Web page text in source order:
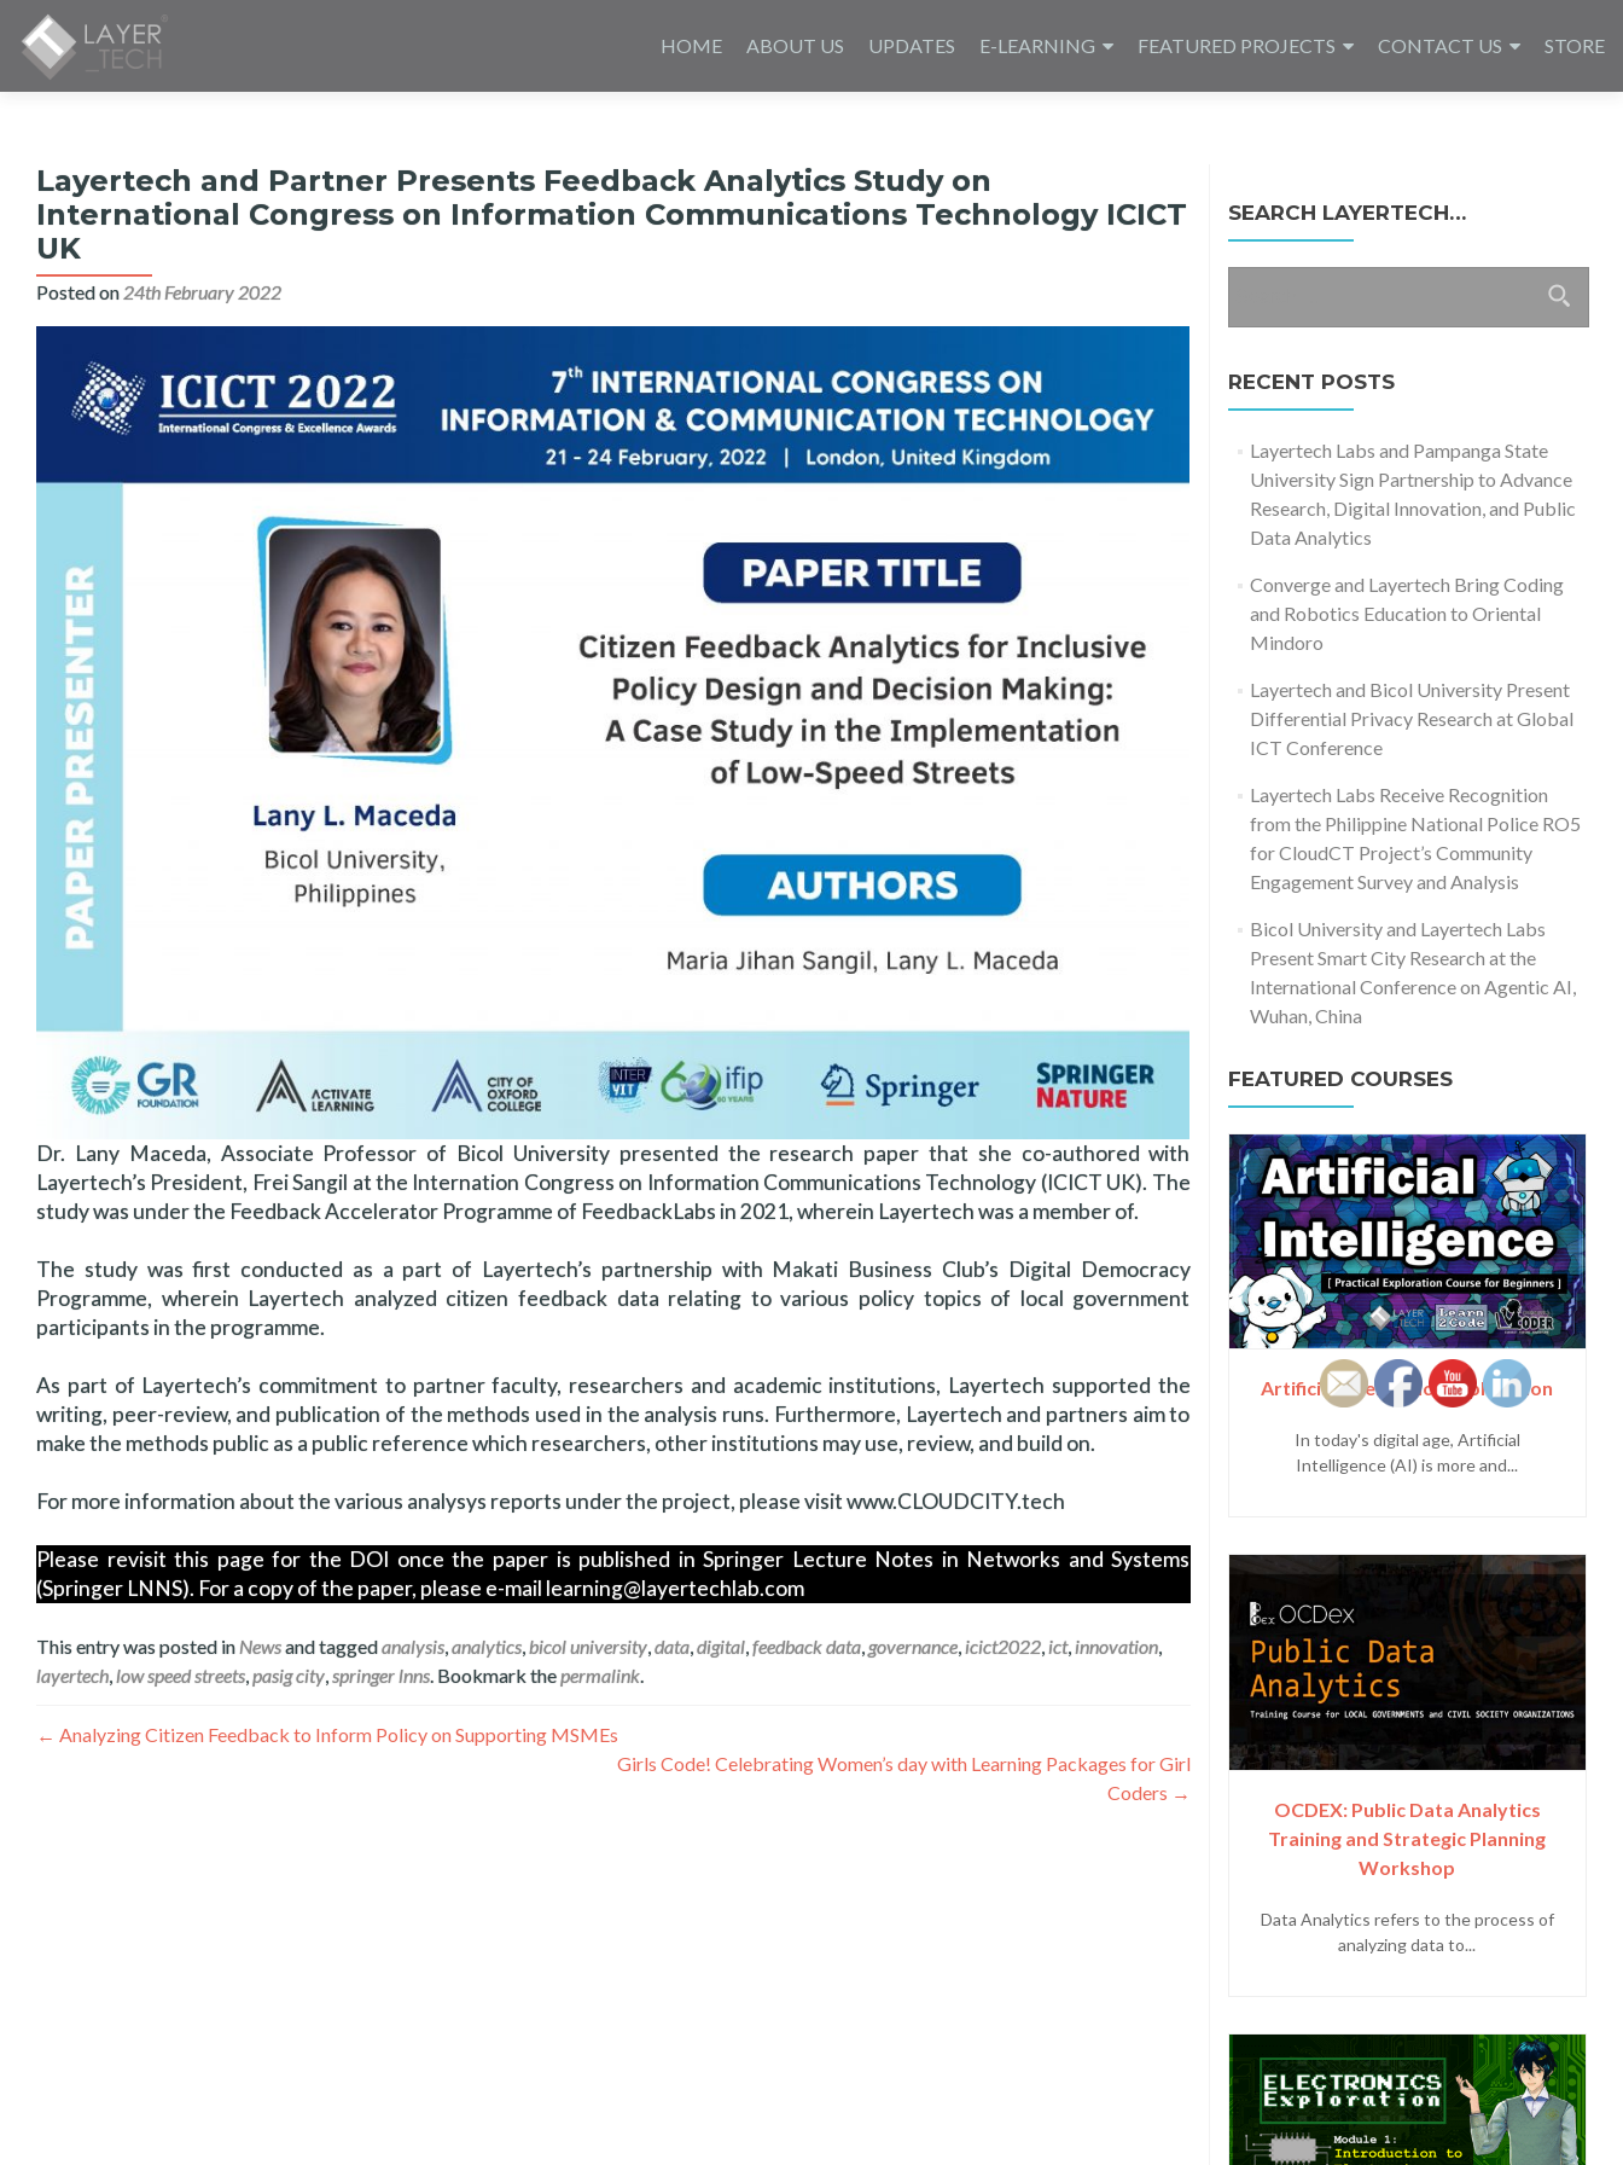
to
HOME ABOUT US UPDATES E-LEARNING FEATURED PROJECTS CONTACT US STORE
Layertech and Partner Presents Feedback Analytics Study on
International Congress on Information Communications Technology ICICT
UK
Posted on 24th February 2022
Dr. Lany Maceda, Associate Professor of Bicol University presented the research paper that she co-authored with
Layertech’s President, Frei Sangil at the Internation Congress on Information Communications Technology (ICICT UK). The
study was under the Feedback Accelerator Programme of FeedbackLabs in 2021, wherein Layertech was a member of.
The study was first conducted as a part of Layertech’s partnership with Makati Business Club’s Digital Democracy
Programme, wherein Layertech analyzed citizen feedback data relating to various policy topics of local government
participants in the programme.
As part of Layertech’s commitment to partner faculty, researchers and academic institutions, Layertech supported the
writing, peer-review, and publication of the methods used in the analysis runs. Furthermore, Layertech and partners aim to
make the methods public as a public reference which researchers, other institutions may use, review, and build on.
For more information about the various analysys reports under the project, please visit www.CLOUDCITY.tech
Please revisit this page for the DOI once the paper is published in Springer Lecture Notes in Networks and Systems
(Springer LNNS). For a copy of the paper, please e-mail learning@layertechlab.com
This entry was posted in Newsand taggedanalysis,analytics,bicol university,data,digital,feedback data,governance,icict2022,ict,innovation,
layertech,low speed streets,pasig city,springer lnns. Bookmark thepermalink.
Post
← Analyzing Citizen Feedback to Inform Policy on Supporting MSMEs
Girls Code! Celebrating Women’s day with Learning Packages for Girl
Coders →
SEARCH LAYERTECH…
RECENT POSTS
Layertech Labs and Pampanga State
University Sign Partnership to Advance
Research, Digital Innovation, and Public
Data Analytics
Converge and Layertech Bring Coding
and Robotics Education to Oriental
Mindoro
Layertech and Bicol University Present
Differential Privacy Research at Global
ICT Conference
Layertech Labs Receive Recognition
from the Philippine National Police RO5
for CloudCT Project’s Community
Engagement Survey and Analysis
Bicol University and Layertech Labs
Present Smart City Research at the
International Conference on Agentic AI,
Wuhan, China
FEATURED COURSES
Artificial Intelligence Exploration
In today's digital age, Artificial
Intelligence (AI) is more and...
OCDEX: Public Data Analytics
Training and Strategic Planning
Workshop
Data Analytics refers to the process of
analyzing data to...